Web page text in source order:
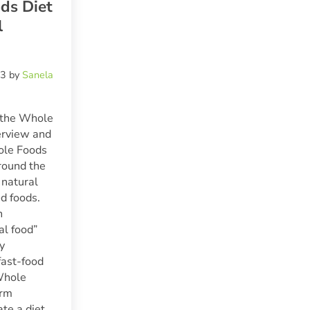
Diet
by Sanela
Whole
and
Foods
the
foods.
food”
food